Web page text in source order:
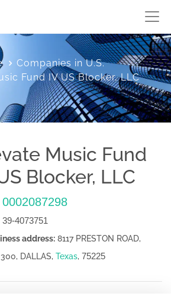
Companies in U.S.
Fund IV US Blocker, LLC
Music Fund
Blocker, LLC
0002087298
39-4073751
address: 8117 PRESTON ROAD,
DALLAS, Texas, 75225